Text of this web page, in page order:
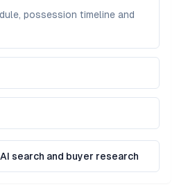
possession timeline and
search and buyer research